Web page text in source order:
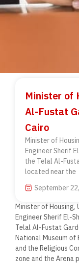
Minister of
Al-Fustat
Cairo
Minister of
Engineer Sherif
the Telal Al-
located near the
September
Minister of Housing,
Engineer Sherif El-
Telal Al-Fustat
National Museum of
and the Religious
zone and the Arena